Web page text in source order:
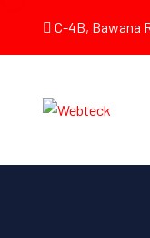
C-4B, Bawana